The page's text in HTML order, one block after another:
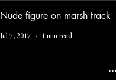
Nude figure on marsh track
Jul 7, 2017 1 min read